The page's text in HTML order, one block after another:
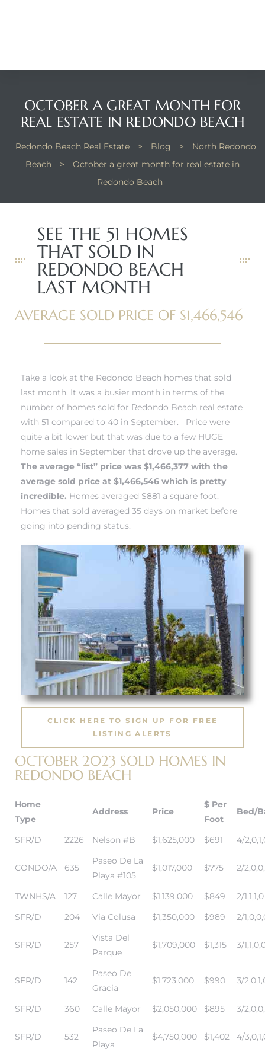
OCTOBER A GREAT MONTH FOR
REAL ESTATE IN REDONDO BEACH
Redondo Beach Real Estate > Blog >
North Redondo
Beach
>
October a great month for real estate in
Redondo Beach
SEE THE 51 HOMES
THAT SOLD IN
REDONDO BEACH
LAST MONTH
AVERAGE SOLD PRICE OF $1,466,546
Take a look at the Redondo Beach homes that sold
last month. It was a busier month in terms of the
number of homes sold for Redondo Beach real estate
with 51 compared to 40 in September. Price were
quite a bit lower but that was due to a few HUGE
home sales in September that drove up the average.
The average “list” price was $1,466,377 with the
average sold price at $1,466,546 which is pretty
incredible. Homes averaged $881 a square foot.
Homes that sold averaged 35 days on market before
going into pending status.
CLICK HERE TO SIGN UP FOR FREE
LISTING ALERTS
OCTOBER 2023 SOLD HOMES IN
REDONDO BEACH
Home
Type
Address Price
$ Per
Foot
Bed/
SFR/D 2226 Nelson #B $1,625,000 $691 4/
CONDO/A 635
Paseo De La
Playa #105
$1,017,000 $775 2/
TWNHS/A 127 Calle Mayor $1,139,000 $849
2/1,1,1,0
SFR/D
204 Via Colusa $1,350,000 $989 2/
SFR/D 257
Vista Del
Parque
$1,709,000 $1,315 3/
SFR/D 142
Paseo De
Gracia
$1,723,000 $990 3/
SFR/D 360 Calle Mayor $2,050,000 $895 3/
SFR/D 532
Paseo De La
Playa
$4,750,000 $1,402 4/
CA